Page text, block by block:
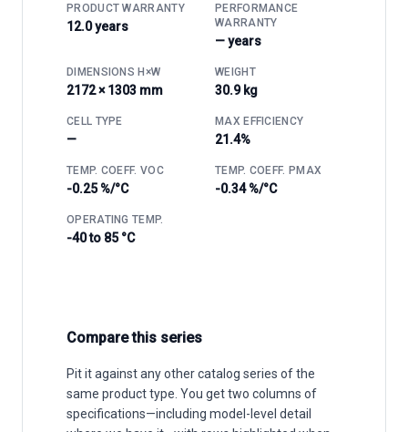
PRODUCT WARRANTY
12.0 years
PERFORMANCE
WARRANTY
— years
DIMENSIONS H×W
2172 × 1303 mm
WEIGHT
30.9 kg
CELL TYPE
—
MAX EFFICIENCY
21.4%
TEMP. COEFF. VOC
-0.25 %/°C
TEMP. COEFF. PMAX
-0.34 %/°C
OPERATING TEMP.
-40 to 85 °C
Compare this series
Pit it against any other catalog series of the
same product type. You get two columns of
specifications—including model-level detail